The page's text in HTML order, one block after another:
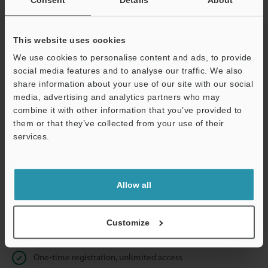
This website uses cookies
We use cookies to personalise content and ads, to provide
social media features and to analyse our traffic. We also
share information about your use of our site with our social
media, advertising and analytics partners who may
combine it with other information that you’ve provided to
them or that they’ve collected from your use of their
services.
Allow all
Customize
Business E-mail Address (required)
Continue
We guarantee 100% privacy – your information will never be
shared.
Instant product catalog and technical guide downloads
One-time registration, unlimited access